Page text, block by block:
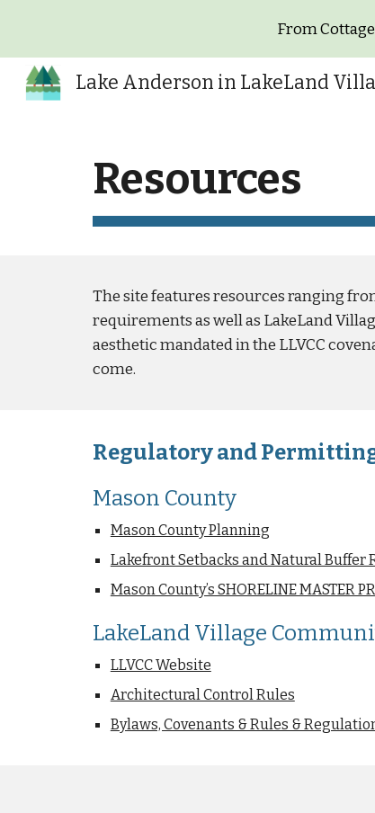
From
Resources
The site features resources ranging
requirements as well as LakeLand
aesthetic mandated in the LLVCC
come.
Regulatory and
Mason County
Mason County Planning
Lakefront Setbacks and Natural Buffer
Mason County’s SHORELINE MASTER
LakeLand Village
LLVCC Website
Architectural Control Rules
Bylaws, Covenants & Rules &